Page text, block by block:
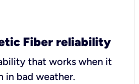
Fiber reliability
that works when it
in bad weather.